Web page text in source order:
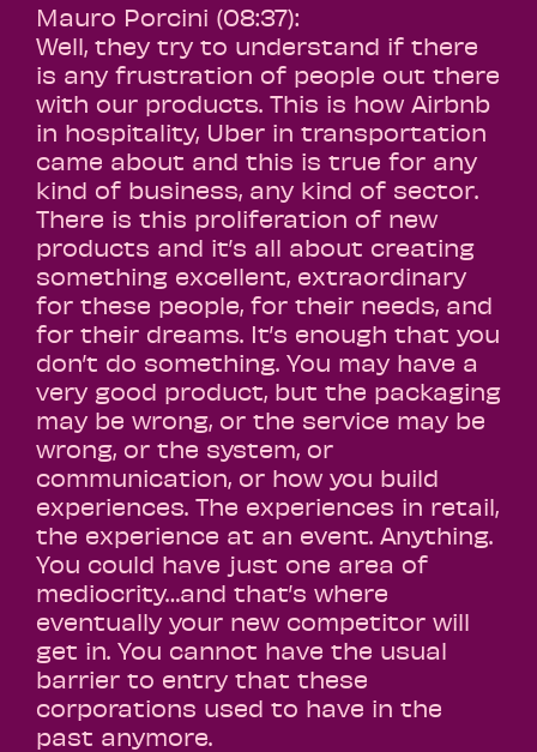
Mauro Porcini (08:37):
Well, they try to understand if there
is any frustration of people out there
with our products. This is how Airbnb
in hospitality, Uber in transportation
came about and this is true for any
kind of business, any kind of sector.
There is this proliferation of new
products and it’s all about creating
something excellent, extraordinary
for these people, for their needs, and
for their dreams. It’s enough that you
don’t do something. You may have a
very good product, but the packaging
may be wrong, or the service may be
wrong, or the system, or
communication, or how you build
experiences. The experiences in retail,
the experience at an event. Anything.
You could have just one area of
mediocrity…and that’s where
eventually your new competitor will
get in. You cannot have the usual
barrier to entry that these
corporations used to have in the
past anymore.